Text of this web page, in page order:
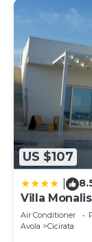
US $107
Villa
Air Conditioner
Avola
Cicirata